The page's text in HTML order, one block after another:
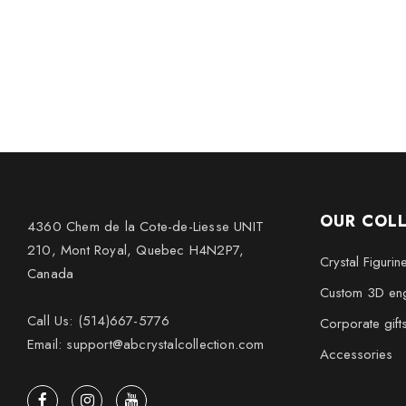
4360 Chem de la Cote-de-Liesse UNIT
210, Mont Royal, Quebec H4N2P7,
Canada
Call Us: (514)667-5776
Email: support@abcrystalcollection.com
OUR
Crystal
Custom 3D
Corporate gifts
Accessories